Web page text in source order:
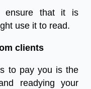
ensure that it is
use it to read.
clients
to pay you is the
readying your